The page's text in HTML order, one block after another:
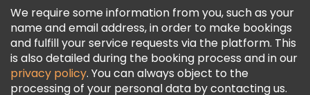
Freetour Awards
Loyalty Program
We require some information from you, such as your
name and email address, in order to make bookings
and fulfill your service requests via the platform. This
is also detailed during the booking process and in our
privacy policy. You can always object to the
processing of your personal data by contacting us.